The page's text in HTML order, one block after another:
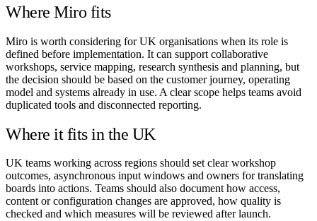
Where Miro fits
Miro is worth considering for UK organisations when its role is
defined before implementation. It can support collaborative
workshops, service mapping, research synthesis and planning, but
the decision should be based on the customer journey, operating
model and systems already in use. A clear scope helps teams avoid
duplicated tools and disconnected reporting.
Where it fits in the UK
UK teams working across regions should set clear workshop
outcomes, asynchronous input windows and owners for translating
boards into actions. Teams should also document how access,
content or configuration changes are approved, how quality is
checked and which measures will be reviewed after launch.